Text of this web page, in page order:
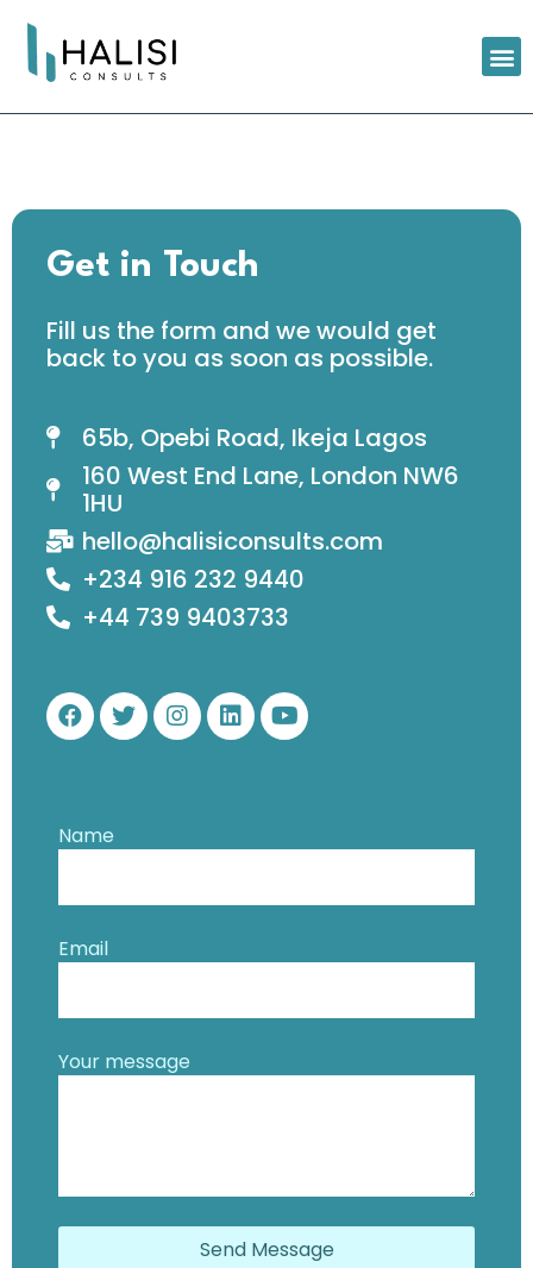
Get in Touch
Fill us the form and we would get
back to you as soon as possible.
65b, Opebi Road, Ikeja Lagos
160 West End Lane, London NW6
1HU
hello@halisiconsults.com
+234 916 232 9440
+44 739 9403733
Name
Email
Your message
Send Message